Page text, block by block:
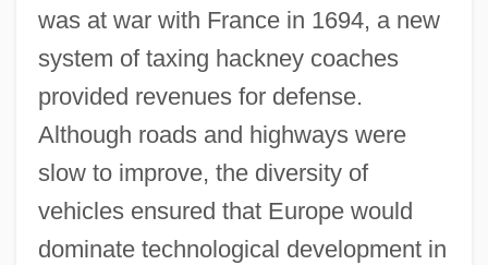
was at war with France in 1694, a new
system of taxing hackney coaches
provided revenues for defense.
Although roads and highways were
slow to improve, the diversity of
vehicles ensured that Europe would
dominate technological development in
Development Of Processes Underlying
Learning
Development Of Physical Chemistry